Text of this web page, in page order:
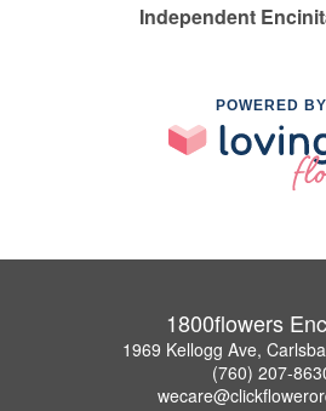
Independent
POWERED BY
1800flowers
1969 Kellogg Ave,
(760) 207-